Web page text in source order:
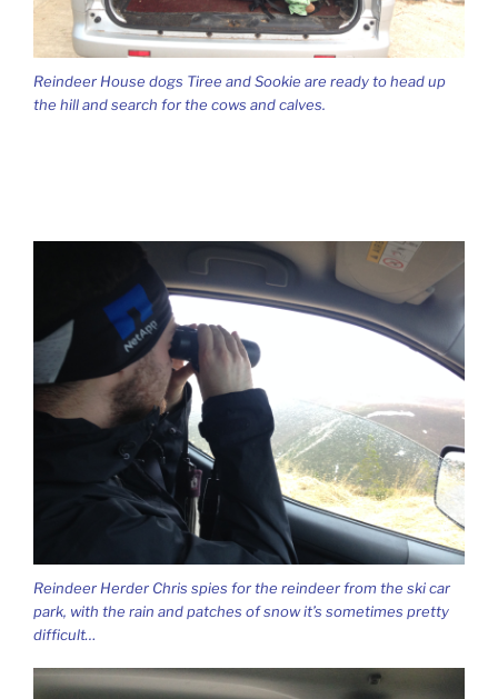
Reindeer House dogs Tiree and Sookie are ready to head up
the hill and search for the cows and calves.
Reindeer Herder Chris spies for the reindeer from the ski car
park, with the rain and patches of snow it’s sometimes pretty
difficult…